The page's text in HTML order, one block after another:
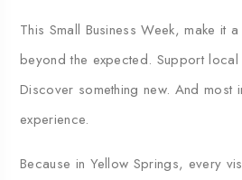
This Small Business Week, make it
beyond the expected. Support
Discover something new. And most
experience.
Because in Yellow Springs, every